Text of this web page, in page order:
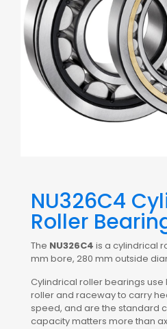
NU326C4
Roller
The NU326C4 is a cylindrical
mm bore, 280 mm outside
Cylindrical roller bearings
roller and raceway to carry
speed, and are the standard
capacity matters more than